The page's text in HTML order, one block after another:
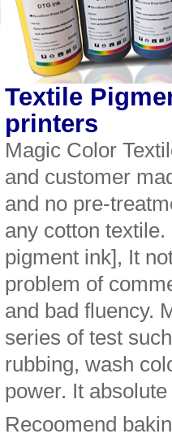
Textile
printers
Magic Color
and customer
and no pre-
any cotton
pigment ink], It
problem of
and bad fluency.
series of test
rubbing, wash
power. It
Recoomend